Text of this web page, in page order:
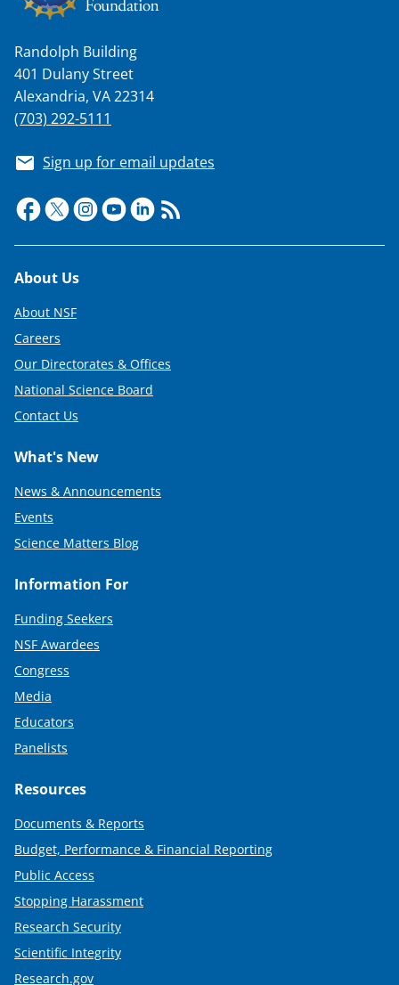
Randolph Building
401 Dulany Street
Alexandria, VA 22314
(703) 292-5111
Sign up for email updates
Footer
About Us
About NSF
Careers
Our Directorates & Offices
National Science Board
Contact Us
What's New
News & Announcements
Events
Science Matters Blog
Information For
Funding Seekers
NSF Awardees
Congress
Media
Educators
Panelists
Resources
Documents & Reports
Budget, Performance & Financial Reporting
Public Access
Stopping Harassment
Research Security
Scientific Integrity
Research.gov